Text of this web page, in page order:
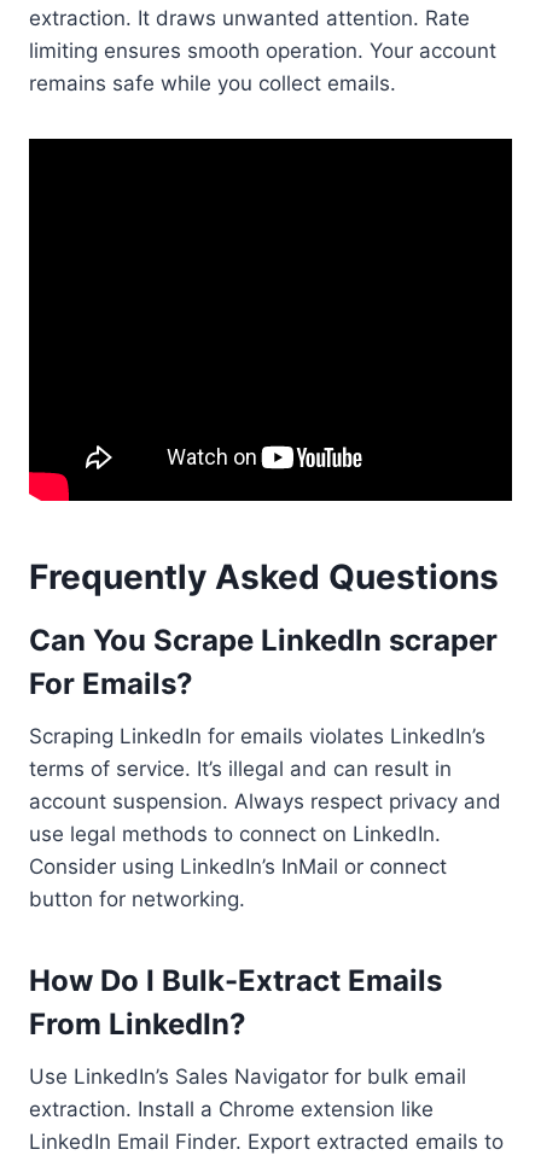
extraction. It draws unwanted attention. Rate
limiting ensures smooth operation. Your account
remains safe while you collect emails.
Frequently Asked Questions
Can You Scrape LinkedIn scraper
For Emails?
Scraping LinkedIn for emails violates LinkedIn’s
terms of service. It’s illegal and can result in
account suspension. Always respect privacy and
use legal methods to connect on LinkedIn.
Consider using LinkedIn’s InMail or connect
button for networking.
How Do I Bulk-Extract Emails
From LinkedIn?
Use LinkedIn’s Sales Navigator for bulk email
extraction. Install a Chrome extension like
LinkedIn Email Finder. Export extracted emails to